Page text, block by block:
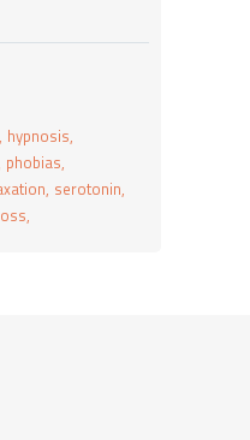
hypnosis
phobias
serotonin